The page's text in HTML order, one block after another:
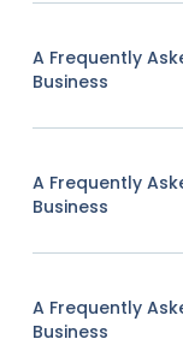
A Frequently
Business
A Frequently
Business
A Frequently
Business